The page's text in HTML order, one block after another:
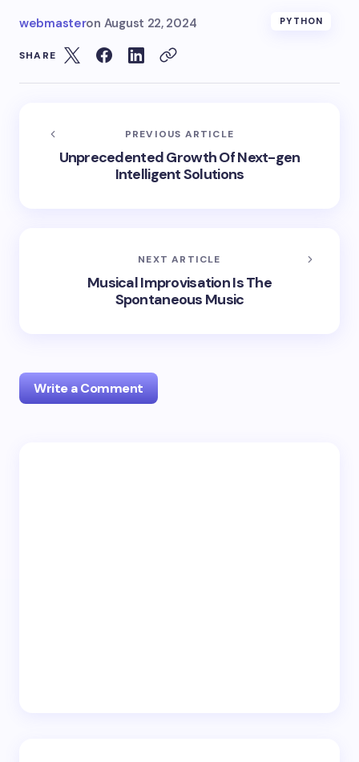
webmasteron August 22, 2024 PYTHON
SHARE
PREVIOUS ARTICLE
Unprecedented Growth Of Next-gen
Intelligent Solutions
NEXT ARTICLE
Musical Improvisation Is The
Spontaneous Music
Write a Comment